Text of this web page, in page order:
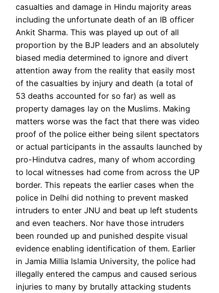
casualties and damage in Hindu majority areas
including the unfortunate death of an IB officer
Ankit Sharma. This was played up out of all
proportion by the BJP leaders and an absolutely
biased media determined to ignore and divert
attention away from the reality that easily most
of the casualties by injury and death (a total of
53 deaths accounted for so far) as well as
property damages lay on the Muslims. Making
matters worse was the fact that there was video
proof of the police either being silent spectators
or actual participants in the assaults launched by
pro-Hindutva cadres, many of whom according
to local witnesses had come from across the UP
border. This repeats the earlier cases when the
police in Delhi did nothing to prevent masked
intruders to enter JNU and beat up left students
and even teachers. Nor have those intruders
been rounded up and punished despite visual
evidence enabling identification of them. Earlier
in Jamia Millia Islamia University, the police had
illegally entered the campus and caused serious
injuries to many by brutally attacking students